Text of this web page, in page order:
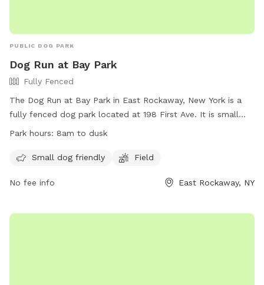
PUBLIC DOG PARK
Dog Run at Bay Park
Fully Fenced
The Dog Run at Bay Park in East Rockaway, New York is a
fully fenced dog park located at 198 First Ave. It is small
dog friendly and features a field for dogs to run around and
information can be found on their website at
inquiries, you can contact them at 516-571-7245 or email
Park hours: 8am to dusk
Small dog friendly Field
No fee info East Rockaway, NY